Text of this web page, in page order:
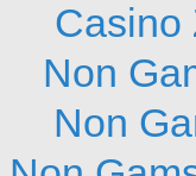
Casino
Non
Non